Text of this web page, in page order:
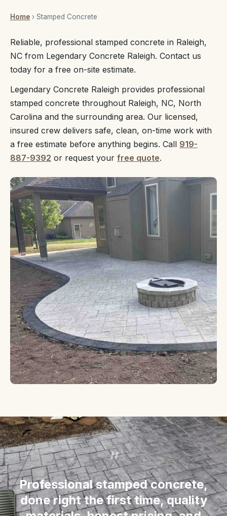
Home › Stamped Concrete
Reliable, professional stamped concrete in Raleigh,
NC from Legendary Concrete Raleigh. Contact us
today for a free on-site estimate.
Legendary Concrete Raleigh provides professional
stamped concrete throughout Raleigh, NC, North
Carolina and the surrounding area. Our licensed,
insured crew delivers safe, clean, on-time work with
a free estimate before anything begins. Call 919-
887-9392 or request your free quote.
“
Professional stamped concrete,
done right the first time, quality